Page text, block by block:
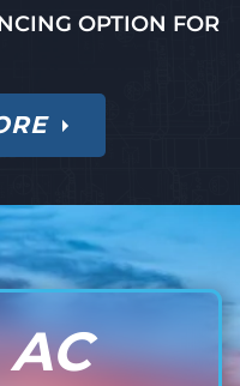
OPTION FOR